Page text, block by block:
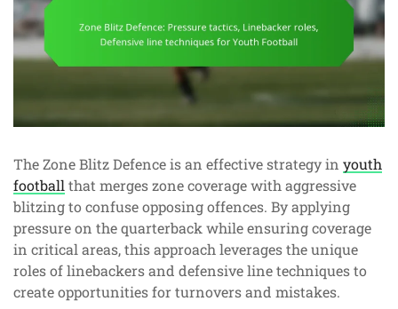
The Zone Blitz Defence is an effective strategy in youth
footballthat merges zone coverage with aggressive
blitzing to confuse opposing offences. By applying
pressure on the quarterback while ensuring coverage
in critical areas, this approach leverages the unique
roles of linebackers and defensive line techniques to
create opportunities for turnovers and mistakes.